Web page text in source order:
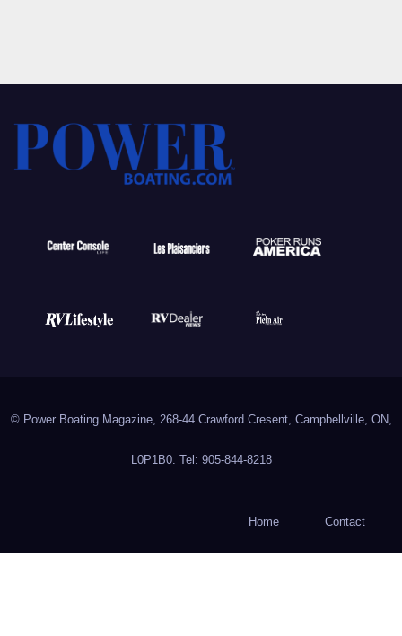
© Power Boating Magazine, 268-44 Crawford Cresent, Campbellville, ON,
L0P1B0. Tel: 905-844-8218
Home Contact